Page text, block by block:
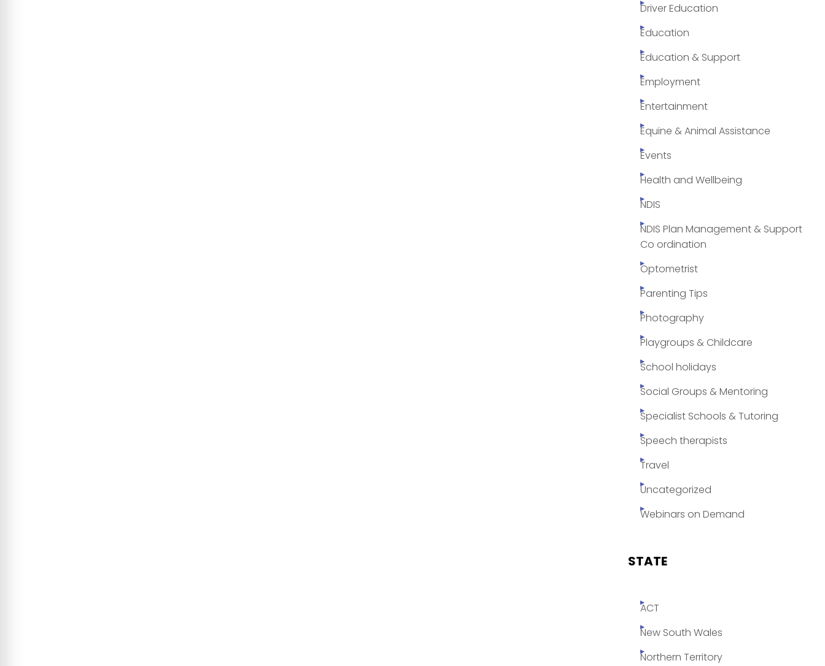
Driver Education
Education
Education & Support
Employment
Entertainment
Equine & Animal Assistance
Events
Health and Wellbeing
NDIS
NDIS Plan Management & Support
Co ordination
Optometrist
Parenting Tips
Photography
Playgroups & Childcare
School holidays
Social Groups & Mentoring
Specialist Schools & Tutoring
Speech therapists
Travel
Uncategorized
Webinars on Demand
STATE
ACT
New South Wales
Northern Territory